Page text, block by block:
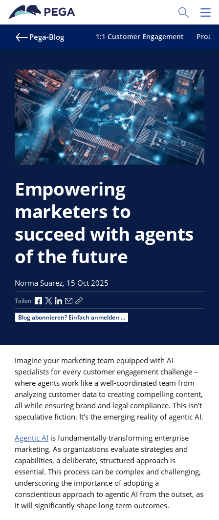
Zum Hauptinhalt wechseln
Toggle
Pega-Blog 1:1 Customer Engagement
Empowering
marketers to
succeed with agents
of the future
Norma Suarez, 15 Oct 2025
Teilen Über Facebook teilen
Über X teilen
Über LinkedIn teilen
Über E-Mail teilen
Link zum Teilen kopieren
Blog abonnieren? Einfach anmelden ...
Imagine your marketing team equipped with AI
specialists for every customer engagement challenge –
where agents work like a well-coordinated team from
analyzing customer data to creating compelling content,
all while ensuring brand and legal compliance. This isn’t
speculative fiction. It’s the emerging reality of agentic AI.
Agentic AI is fundamentally transforming enterprise
marketing. As organizations evaluate strategies and
capabilities, a deliberate, structured approach is
essential. This process can be complex and challenging,
underscoring the importance of adopting a
conscientious approach to agentic AI from the outset, as
it will significantly shape long-term outcomes.